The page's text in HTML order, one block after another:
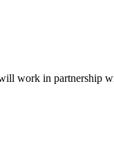
work in